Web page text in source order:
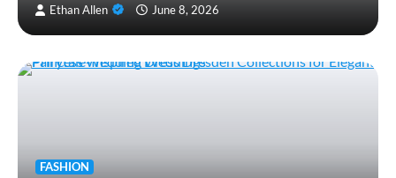
Ethan Allen June 8, 2026
FASHION